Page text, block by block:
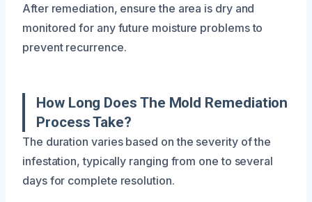
After remediation, ensure the area is dry and
monitored for any future moisture problems to
prevent recurrence.
How Long Does The Mold Remediation
Process Take?
The duration varies based on the severity of the
infestation, typically ranging from one to several
days for complete resolution.